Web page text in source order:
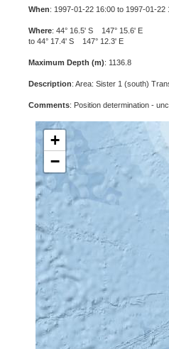
When: 1997-01-22 16:00 to 1997-01-22
Where: 44° 16.5' S 147° 15.6' E
to 44° 17.4' S 147° 12.3' E
Maximum Depth (m): 1136.8
Description: Area: Sister 1 (south)
Comments: Position determination -
+
−